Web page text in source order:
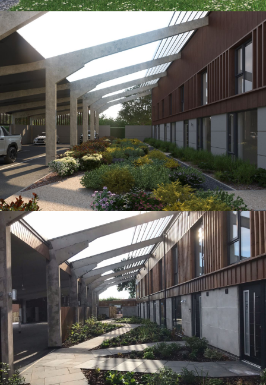
Visual from Planning drawings